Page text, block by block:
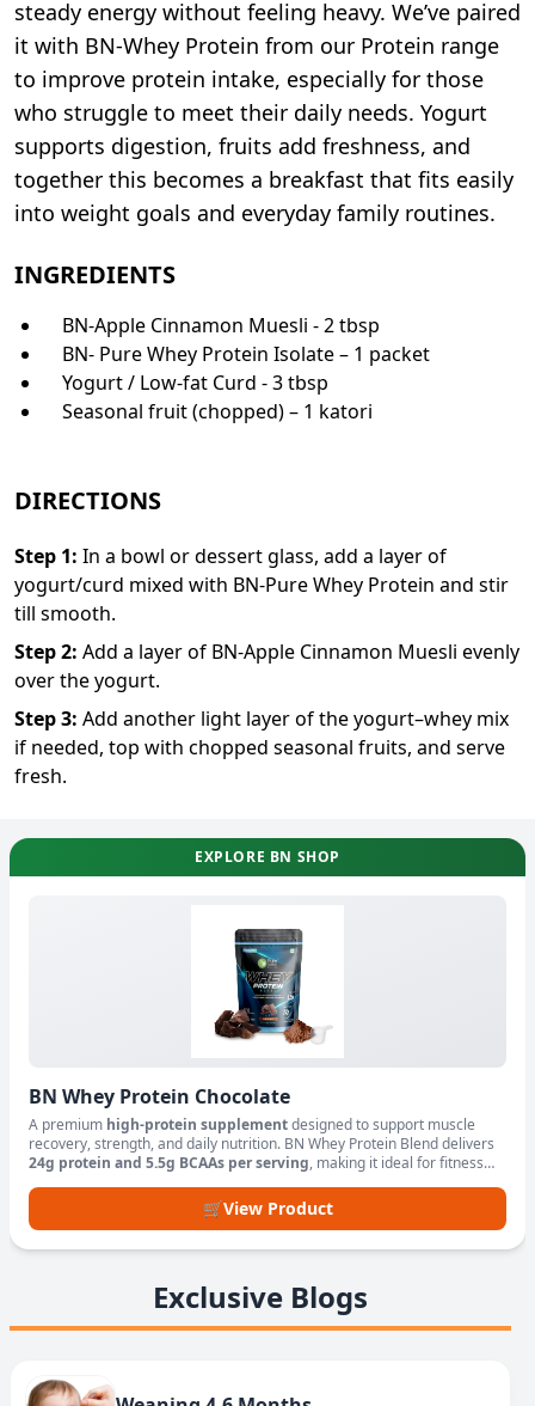
steady energy without feeling heavy. We’ve paired
it with BN-Whey Protein from our Protein range
to improve protein intake, especially for those
who struggle to meet their daily needs. Yogurt
supports digestion, fruits add freshness, and
together this becomes a breakfast that fits easily
into weight goals and everyday family routines.
INGREDIENTS
BN-Apple Cinnamon Muesli - 2 tbsp
BN- Pure Whey Protein Isolate – 1 packet
Yogurt / Low-fat Curd - 3 tbsp
Seasonal fruit (chopped) – 1 katori
DIRECTIONS
Step 1: In a bowl or dessert glass, add a layer of
yogurt/curd mixed with BN-Pure Whey Protein and stir
till smooth.
Step2: Add a layer of BN-Apple Cinnamon Muesli evenly
over the yogurt.
Step3: Add another light layer of the yogurt–whey mix
if needed, top with chopped seasonal fruits, and serve
fresh.
EXPLORE BN SHOP
BN Whey Protein Chocolate
A premium high-protein supplementdesigned to support muscle
recovery, strength, and daily nutrition. BN Whey Protein Blend delivers
24g protein and 5.5g BCAAs per serving, making it ideal for fitness
🛒View Product
Exclusive Blogs